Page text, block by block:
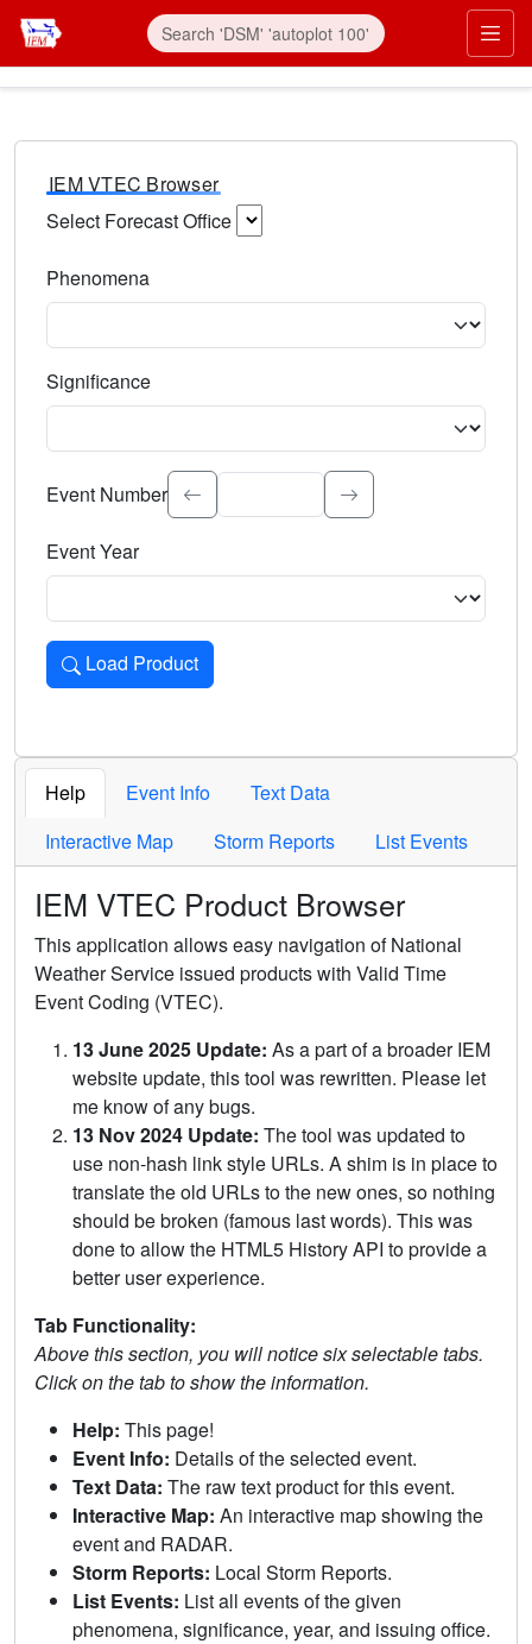
IEM VTEC Browser
Select Forecast Office
Phenomena
Significance
Select the event significance. Type to search.
Event Number
Event Year
Load Product
Loads the product for the selected criteria. Press Enter or
Help Event Info
Text Data
Interactive Map
Storm Reports List Events
IEM VTEC Product Browser
This application allows easy navigation of National
Weather Service issued products with Valid Time
Event Coding (VTEC).
13 June 2025 Update: As a part of a broader IEM
website update, this tool was rewritten. Please let
me know of any bugs.
13 Nov 2024 Update: The tool was updated to
use non-hash link style URLs. A shim is in place to
translate the old URLs to the new ones, so nothing
should be broken (famous last words). This was
done to allow the HTML5 History API to provide a
better user experience.
Tab Functionality:
Above this section, you will notice six selectable tabs.
Click on the tab to show the information.
Help: This page!
Event Info: Details of the selected event.
Text Data: The raw text product for this event.
Interactive Map: An interactive map showing the
event and RADAR.
Storm Reports: Local Storm Reports.
List Events: List all events of the given
phenomena, significance, year, and issuing office.